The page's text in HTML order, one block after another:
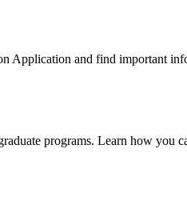
Application and find important
programs. Learn how you